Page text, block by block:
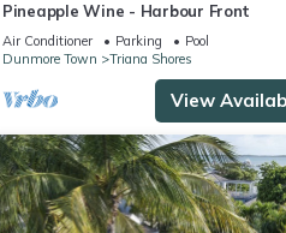
Pineapple Wine - Harbour Front
Air Conditioner Parking
Pool
Dunmore Town
Triana Shores
View